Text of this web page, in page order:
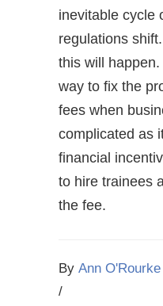
inevitable cycle
regulations
this will
way to fix the
fees when
complicated as
financial
to hire trainees
the fee.
By Ann O'Rourke
/